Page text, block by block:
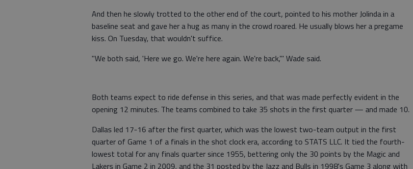
And then he slowly trotted to the other end of the court, pointed to his mother Jolinda in a
baseline seat and gave her a hug as many in the crowd roared. He usually blows her a pregame
kiss. On Tuesday, that wouldn't suffice.
"We both said, 'Here we go. We're here again. We're back,'" Wade said.
Both teams expect to ride defense in this series, and that was made perfectly evident in the
opening 12 minutes. The teams combined to take 35 shots in the first quarter — and made 10.
Dallas led 17-16 after the first quarter, which was the lowest two-team output in the first
quarter of Game 1 of a finals in the shot clock era, according to STATS LLC. It tied the fourth-
lowest total for any finals quarter since 1955, bettering only the 30 points by the Magic and
Lakers in Game 2 in 2009, and the 31 posted by the Jazz and Bulls in 1998's Game 3 along with